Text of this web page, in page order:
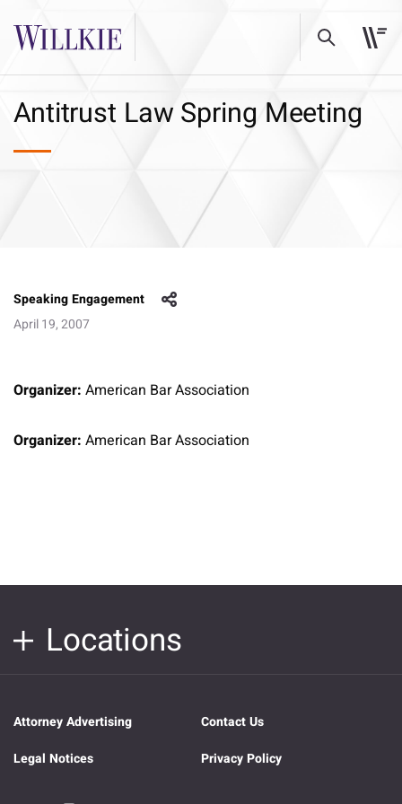
Antitrust Law Spring Meeting
Speaking Engagement
April 19, 2007
Organizer: American Bar Association
Organizer: American Bar Association
Locations
Attorney Advertising
Contact Us
Legal Notices
Privacy Policy